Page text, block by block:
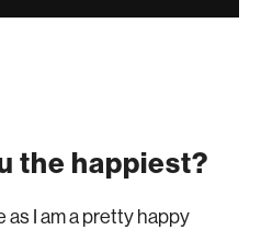
the happiest?
as I am a pretty happy